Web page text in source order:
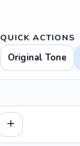
QUICK ACTIONS
Original Tone